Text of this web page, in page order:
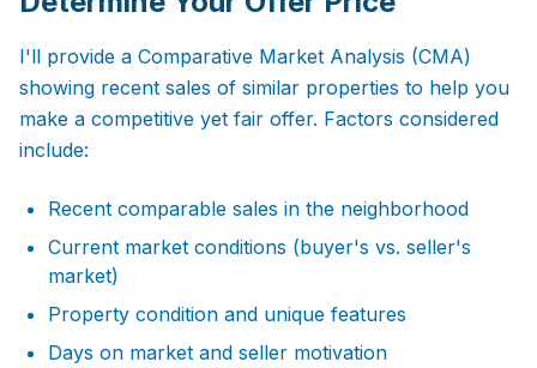
I'll provide a Comparative Market Analysis (CMA)
showing recent sales of similar properties to help you
make a competitive yet fair offer. Factors considered
include:
Recent comparable sales in the neighborhood
Current market conditions (buyer's vs. seller's
market)
Property condition and unique features
Days on market and seller motivation